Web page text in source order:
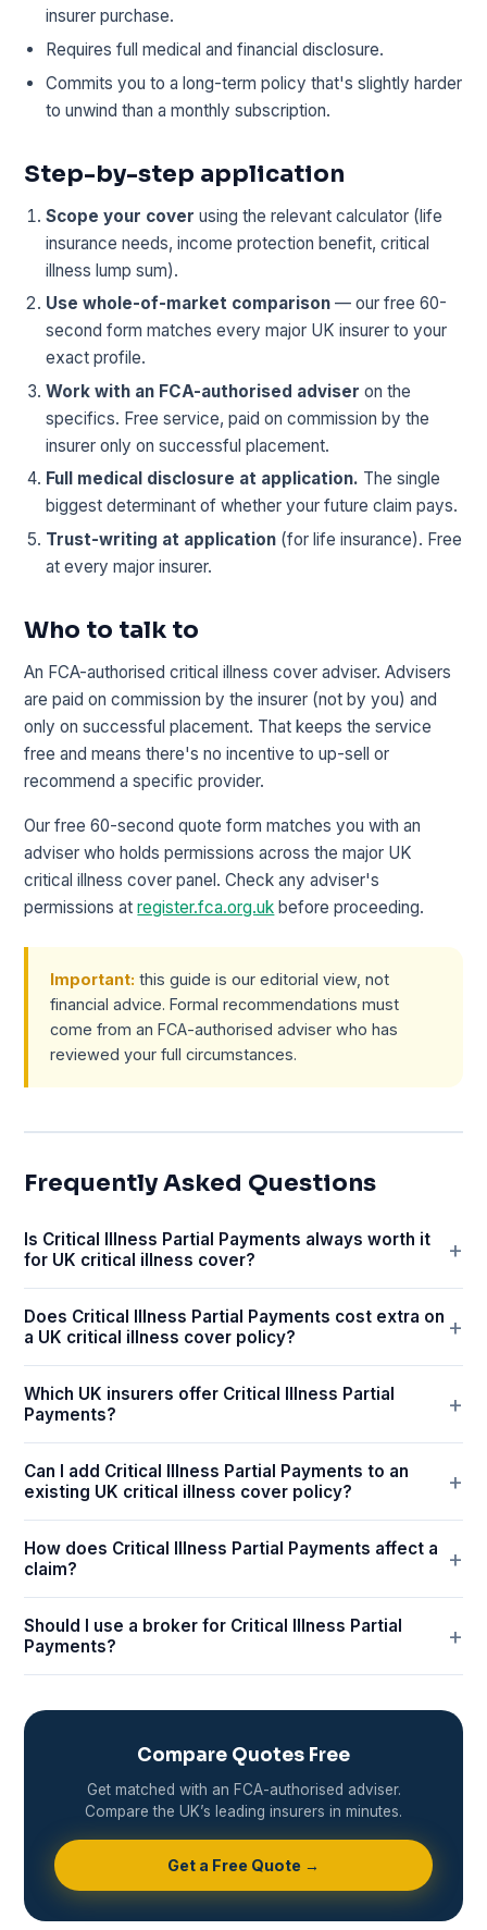
insurer purchase.
Requires full medical and financial disclosure.
Commits you to a long-term policy that's slightly harder
to unwind than a monthly subscription.
Step-by-step application
Scope your cover using the relevant calculator (life
insurance needs, income protection benefit, critical
illness lump sum).
Use whole-of-market comparison — our free 60-
second form matches every major UK insurer to your
exact profile.
Work with an FCA-authorised adviser on the
specifics. Free service, paid on commission by the
insurer only on successful placement.
Full medical disclosure at application. The single
biggest determinant of whether your future claim pays.
Trust-writing at application (for life insurance). Free
at every major insurer.
Who to talk to
An FCA-authorised critical illness cover adviser. Advisers
are paid on commission by the insurer (not by you) and
only on successful placement. That keeps the service
free and means there's no incentive to up-sell or
recommend a specific provider.
Our free 60-second quote form matches you with an
adviser who holds permissions across the major UK
critical illness cover panel. Check any adviser's
permissions atregister.fca.org.uk before proceeding.
Important: this guide is our editorial view, not
financial advice. Formal recommendations must
come from an FCA-authorised adviser who has
reviewed your full circumstances.
Frequently Asked Questions
Is Critical Illness Partial Payments always worth it
for UK critical illness cover?
Does Critical Illness Partial Payments cost extra on
a UK critical illness cover policy?
Which UK insurers offer Critical Illness Partial
Payments?
Can I add Critical Illness Partial Payments to an
existing UK critical illness cover policy?
How does Critical Illness Partial Payments affect a
claim?
Should I use a broker for Critical Illness Partial
Payments?
Compare Quotes Free
Get matched with an FCA-authorised adviser.
Compare the UK’s leading insurers in minutes.
Get a Free Quote →